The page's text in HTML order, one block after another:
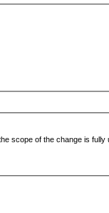
scope of the change is fully